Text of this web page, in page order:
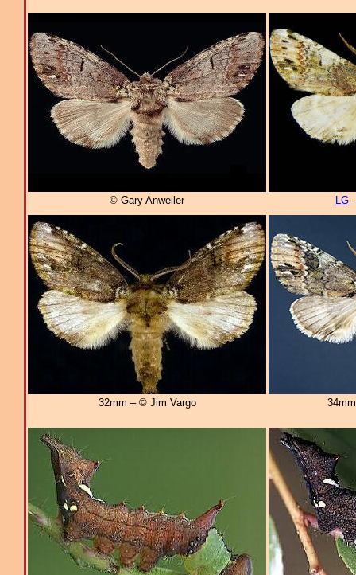
© Gary Anweiler LG
32mm – © Jim Vargo